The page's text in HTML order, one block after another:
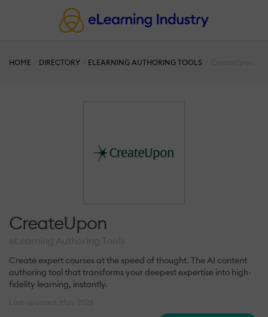
HOME DIRECTORY ELEARNING AUTHORING TOOLS
CreateUpon
Create expert courses at the speed of thought. The AI content
authoring tool that transforms your deepest expertise into high-
fidelity learning, instantly.